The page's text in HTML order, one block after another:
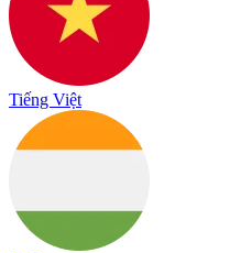
Tiếng Việt